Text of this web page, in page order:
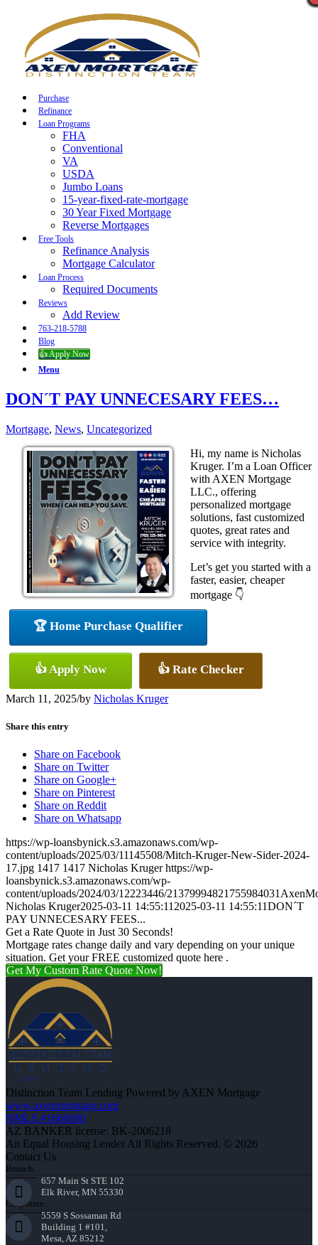
Purchase
Refinance
Loan Programs
FHA
Conventional
VA
USDA
Jumbo Loans
15-year-fixed-rate-mortgage
30 Year Fixed Mortgage
Reverse Mortgages
Free Tools
Refinance Analysis
Mortgage Calculator
Loan Process
Required Documents
Reviews
Add Review
763-218-5788
Blog
👍 Apply Now
Menu
DON´T PAY UNNECESARY FEES…
Mortgage, News, Uncategorized
Hi, my name is Nicholas
Kruger. I’m a Loan Officer
with AXEN Mortgage
LLC., offering
personalized mortgage
solutions, fast customized
quotes, great rates and
service with integrity.
Let’s get you started with a
faster, easier, cheaper
mortgage 👇
🏆 Home Purchase Qualifier
👍 Apply Now 👍 Rate Checker
March 11, 2025/by Nicholas Kruger
Share this entry
Share on Facebook
Share on Twitter
Share on Google+
Share on Pinterest
Share on Reddit
Share on Whatsapp
https://wp-loansbynick.s3.amazonaws.com/wp-
content/uploads/2025/03/11145508/Mitch-Kruger-New-Sider-2024-
17.jpg 1417 1417 Nicholas Kruger https://wp-
loansbynick.s3.amazonaws.com/wp-
content/uploads/2024/03/12223446/
Nicholas Kruger2025-03-11 14:55:11 2025-03-11 14:55:11DON´T
PAY UNNECESARY FEES...
Get a Rate Quote in Just 30 Seconds!
Mortgage rates change daily and vary depending on your unique
situation. Get your FREE customized quote here .
Get My Custom Rate Quote Now!
Distinction Team Lending Powered by AXEN Mortgage
www.axenmortgage.com
NMLS #1660690
AZ BANKER license: BK-2006218
An Equal Housing Lender All Rights Reserved. © 2026
Contact Us
Branch:
657 Main St STE 102
Elk River, MN 55330
Corporate:
5559 S Sossaman Rd
Building 1 #101,
Mesa, AZ 85212